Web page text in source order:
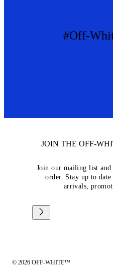
#Off-
JOIN THE OFF-
Join our mailing list
order. Stay up to
arrivals,
© 2026 OFF-WHITE™